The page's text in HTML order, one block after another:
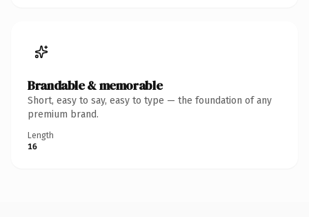
Brandable & memorable
Short, easy to say, easy to type — the foundation of any
premium brand.
Length
16